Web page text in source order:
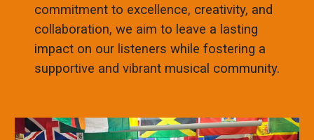
commitment to excellence, creativity, and
collaboration, we aim to leave a lasting
impact on our listeners while fostering a
supportive and vibrant musical community.